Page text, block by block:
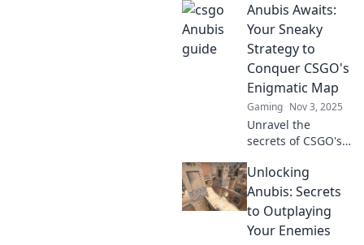
CSGO's Desert
Oasis. Join Anubis
on your journey to
pro-level
gameplay!
Anubis Awaits:
Your Sneaky
Strategy to
Conquer CSGO's
Enigmatic Map
Gaming Nov 3, 2025
Unravel the
secrets of CSGO's
map! Master
sneaky strategies
to dominate and
leave your
opponents in the
Unlocking
Anubis: Secrets
to Outplaying
Your Enemies